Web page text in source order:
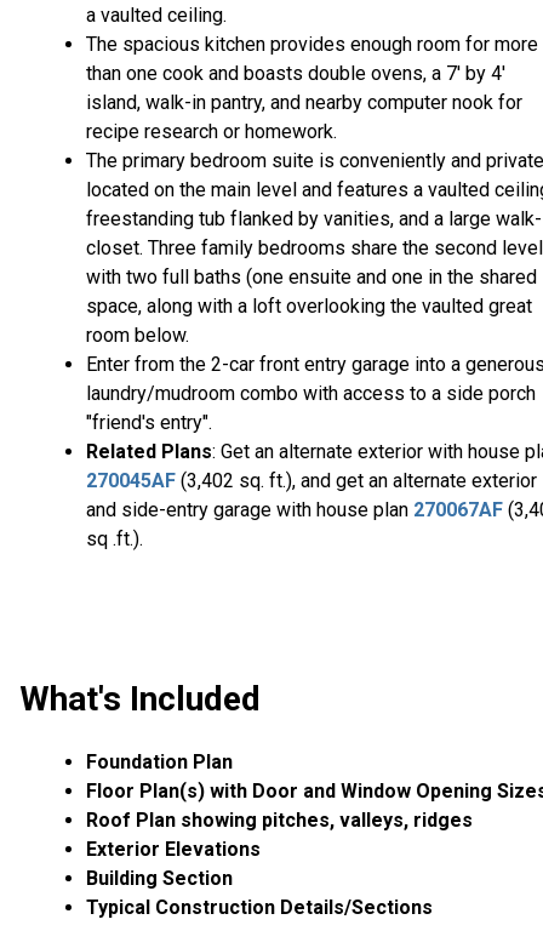
a vaulted ceiling.
The spacious kitchen provides enough room for more
than one cook and boasts double ovens, a 7' by 4'
island, walk-in pantry, and nearby computer nook for
recipe research or homework.
The primary bedroom suite is conveniently and
located on the main level and features a vaulted
freestanding tub flanked by vanities, and a large
closet. Three family bedrooms share the second level
with two full baths (one ensuite and one in the shared
space, along with a loft overlooking the vaulted great
room below.
Enter from the 2-car front entry garage into a
laundry/mudroom combo with access to a side porch
"friend's entry".
Related Plans: Get an alternate exterior with house
270045AF (3,402 sq. ft.), and get an alternate exterior
and side-entry garage with house plan 270067AF
sq .ft.).
What's Included
Foundation Plan
Floor Plan(s) with Door and Window Opening
Roof Plan showing pitches, valleys, ridges
Exterior Elevations
Building Section
Typical Construction Details/Sections